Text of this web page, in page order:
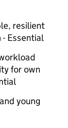
resilient
Essential
for own
young